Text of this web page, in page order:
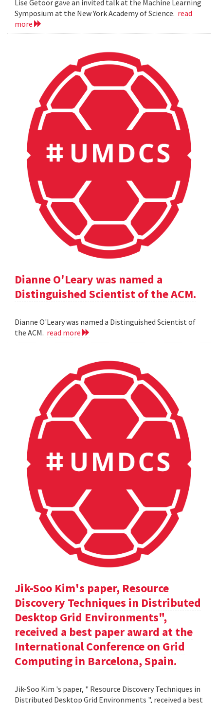
Lise Getoor gave an invited talk at the Machine Learning
Symposium at the New York Academy of Science. read
more
Dianne O'Leary was named a
Distinguished Scientist of the ACM.
Dianne O'Leary was named a Distinguished Scientist of
the ACM. read more
Jik-Soo Kim's paper, Resource
Discovery Techniques in Distributed
Desktop Grid Environments",
received a best paper award at the
International Conference on Grid
Computing in Barcelona, Spain.
Jik-Soo Kim 's paper, " Resource Discovery Techniques in
Distributed Desktop Grid Environments ", received a best